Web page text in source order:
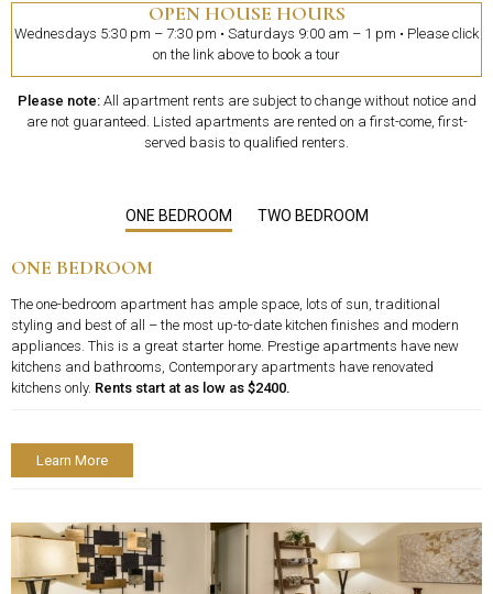
OPEN HOUSE HOURS
Wednesdays 5:30 pm – 7:30 pm • Saturdays 9:00 am – 1 pm • Please click
on the link above to book a tour
Please note:All apartment rents are subject to change without notice and
are not guaranteed. Listed apartments are rented on a first-come, first-
served basis to qualified renters.
ONE BEDROOM TWO BEDROOM
ONE BEDROOM
The one-bedroom apartment has ample space, lots of sun, traditional
styling and best of all – the most up-to-date kitchen finishes and modern
appliances. This is a great starter home. Prestige apartments have new
kitchens and bathrooms, Contemporary apartments have renovated
kitchens only. Rents start at as low as $2400.
Learn More